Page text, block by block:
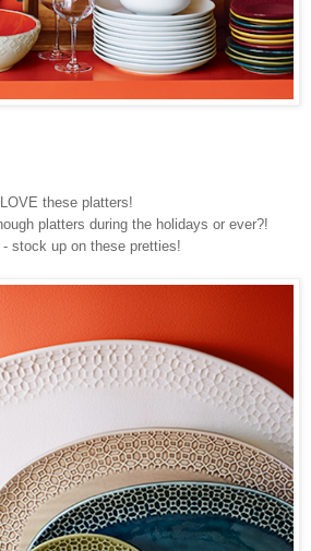
LOVE these platters!
platters during the holidays or ever?!
- stock up on these pretties!